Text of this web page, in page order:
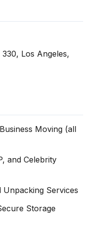
Los Angeles,
Moving (all
and Celebrity
Unpacking Services
Storage